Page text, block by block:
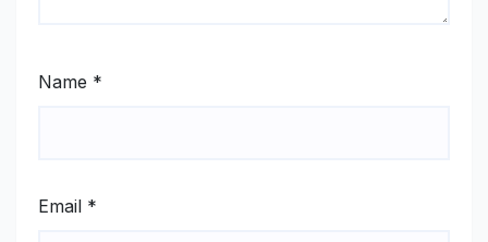
Name *
Email *